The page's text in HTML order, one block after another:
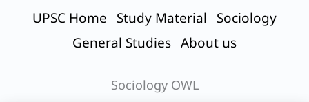
UPSC Home Study Material
Sociology
General Studies About us
Sociology OWL